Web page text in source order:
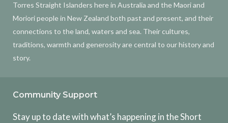
Torres Straight Islanders here in Australia and the Maori and
Moriori people in New Zealand both past and present, and their
connections to the land, waters and sea. Their cultures,
traditions, warmth and generosity are central to our history and
story.
Community Support
Stay up to date with what’s happening in the Short